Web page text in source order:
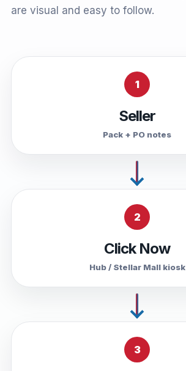
are visual and easy to follow.
1
Seller
Pack + PO notes
2
Click Now
Hub / Stellar Mall kiosk
3